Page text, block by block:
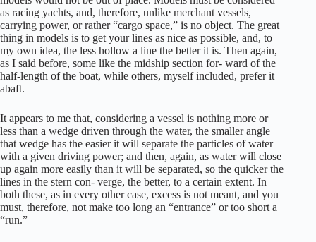
as racing yachts, and, therefore, unlike merchant vessels,
carrying power, or rather “cargo space,” is no object. The great
thing in models is to get your lines as nice as possible, and, to
my own idea, the less hollow a line the better it is. Then again,
as I said before, some like the midship section for- ward of the
half-length of the boat, while others, myself included, prefer it
abaft.
It appears to me that, considering a vessel is nothing more or
less than a wedge driven through the water, the smaller angle
that wedge has the easier it will separate the particles of water
with a given driving power; and then, again, as water will close
up again more easily than it will be separated, so the quicker the
lines in the stern con- verge, the better, to a certain extent. In
both these, as in every other case, excess is not meant, and you
must, therefore, not make too long an “entrance” or too short a
“run.”